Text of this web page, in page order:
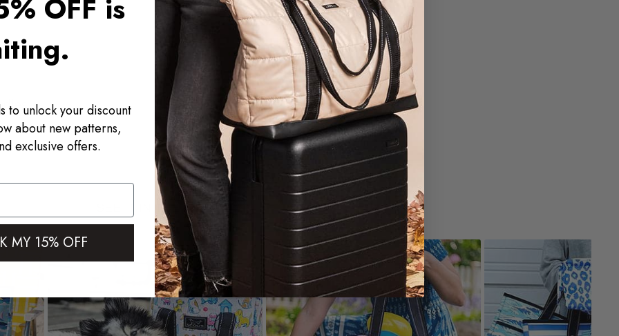
SEE IT IN THE WILD
OFF is
to unlock your discount
about new patterns,
exclusive offers.
MY 15% OFF